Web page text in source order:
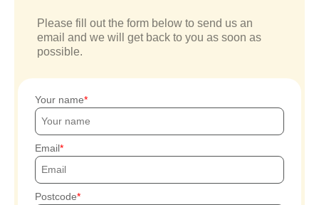
Please fill out the form below to send us an
email and we will get back to you as soon as
possible.
Your name
Email
Postcode